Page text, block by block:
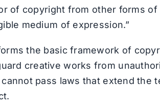
of copyright from other forms
medium of expression.”
the basic framework of
creative works from
pass laws that extend the